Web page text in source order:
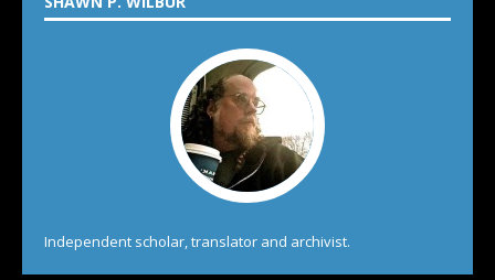
Independent scholar, translator and archivist.